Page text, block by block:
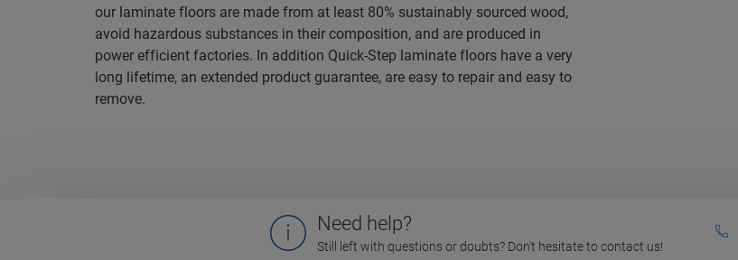
our laminate floors are made from at least 80% sustainably sourced wood,
avoid hazardous substances in their composition, and are produced in
power efficient factories. In addition Quick-Step laminate floors have a very
long lifetime, an extended product guarantee, are easy to repair and easy to
remove.
Need help?
Still left with questions or doubts? Don't hesitate to contact us!